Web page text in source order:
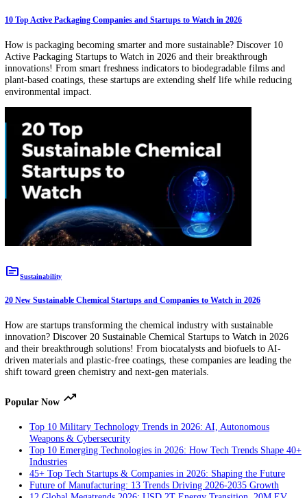
topic
10 Top Active Packaging Companies and Startups to Watch in 2026
How is packaging becoming smarter and more sustainable? Discover
Active Packaging Startups to Watch in 2026 and their breakthrough
innovations! From smart freshness indicators to biodegradable films
plant-based coatings, these startups are extending shelf life while
environmental impact.
topic Sustainability
20 New Sustainable Chemical Startups and Companies to Watch in 2026
How are startups transforming the chemical industry with sustainable